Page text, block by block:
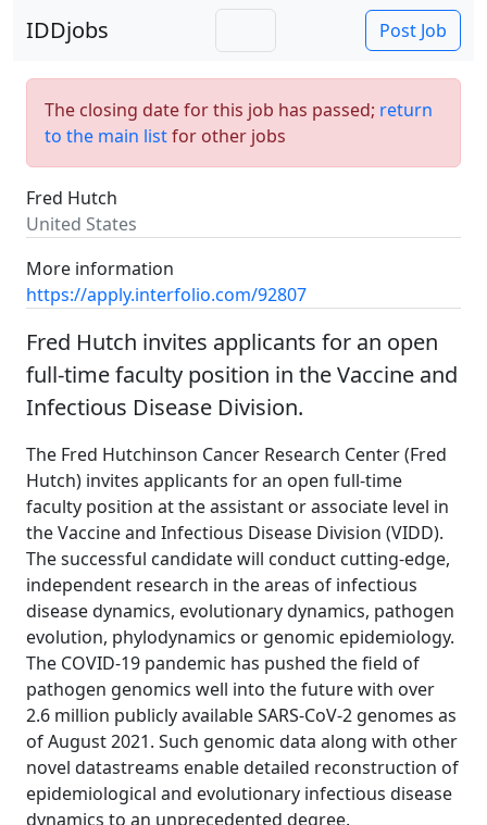
IDDjobs Post Job
The closing date for this job has passed; return
to the main listfor other jobs
Fred Hutch
United States
More information
https://apply.interfolio.com/92807
Fred Hutch invites applicants for an open
full-time faculty position in the Vaccine and
Infectious Disease Division.
The Fred Hutchinson Cancer Research Center (Fred
Hutch) invites applicants for an open full-time
faculty position at the assistant or associate level in
the Vaccine and Infectious Disease Division (VIDD).
The successful candidate will conduct cutting-edge,
independent research in the areas of infectious
disease dynamics, evolutionary dynamics, pathogen
evolution, phylodynamics or genomic epidemiology.
The COVID-19 pandemic has pushed the field of
pathogen genomics well into the future with over
2.6 million publicly available SARS-CoV-2 genomes as
of August 2021. Such genomic data along with other
novel datastreams enable detailed reconstruction of
epidemiological and evolutionary infectious disease
dynamics to an unprecedented degree.